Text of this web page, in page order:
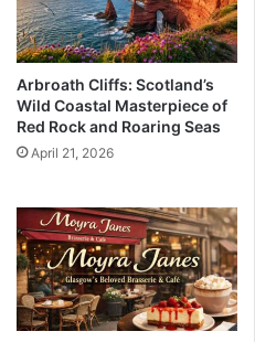
Arbroath Cliffs: Scotland’s
Wild Coastal Masterpiece of
Red Rock and Roaring Seas
April 21, 2026